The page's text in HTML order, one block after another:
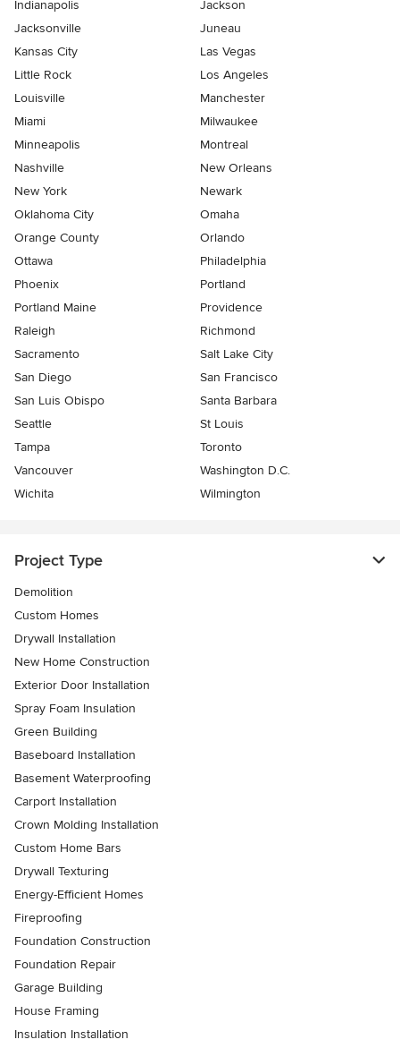
Indianapolis
Jackson
Jacksonville
Juneau
Kansas City
Las Vegas
Little Rock
Los Angeles
Louisville
Manchester
Miami
Milwaukee
Minneapolis
Montreal
Nashville
New Orleans
New York
Newark
Oklahoma City
Omaha
Orange County
Orlando
Ottawa
Philadelphia
Phoenix
Portland
Portland Maine
Providence
Raleigh
Richmond
Sacramento
Salt Lake City
San Diego
San Francisco
San Luis Obispo
Santa Barbara
Seattle
St Louis
Tampa
Toronto
Vancouver
Washington D.C.
Wichita
Wilmington
Project Type
Demolition
Custom Homes
Drywall Installation
New Home Construction
Exterior Door Installation
Spray Foam Insulation
Green Building
Baseboard Installation
Basement Waterproofing
Carport Installation
Crown Molding Installation
Custom Home Bars
Drywall Texturing
Energy-Efficient Homes
Fireproofing
Foundation Construction
Foundation Repair
Garage Building
House Framing
Insulation Installation